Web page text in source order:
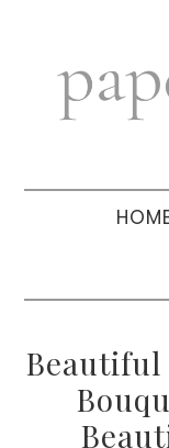
navigation
sidebar
Beautiful